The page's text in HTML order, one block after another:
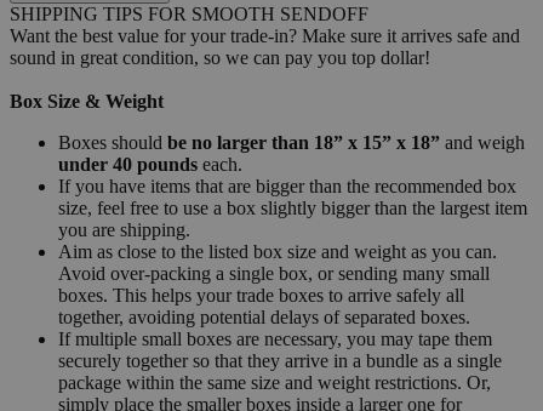
SHIPPING TIPS FOR SMOOTH SENDOFF
Want the best value for your trade-in? Make sure it arrives safe and
sound in great condition, so we can pay you top dollar!
Box Size & Weight
Boxes should be no larger than 18” x 15” x 18” and weigh
under 40 pounds each.
If you have items that are bigger than the recommended box
size, feel free to use a box slightly bigger than the largest item
you are shipping.
Aim as close to the listed box size and weight as you can.
Avoid over-packing a single box, or sending many small
boxes. This helps your trade boxes to arrive safely all
together, avoiding potential delays of separated boxes.
If multiple small boxes are necessary, you may tape them
securely together so that they arrive in a bundle as a single
package within the same size and weight restrictions. Or,
simply place the smaller boxes inside a larger one for